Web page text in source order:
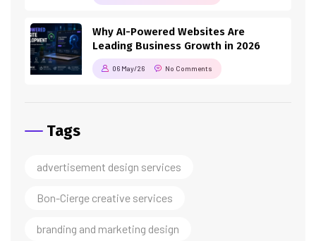
Why AI-Powered Websites Are
Leading Business Growth in 2026
06 May/26 No Comments
Tags
advertisement design services
Bon-Cierge creative services
branding and marketing design